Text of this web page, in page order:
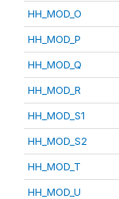
HH_MOD_O
HH_MOD_P
HH_MOD_Q
HH_MOD_R
HH_MOD_S1
HH_MOD_S2
HH_MOD_T
HH_MOD_U